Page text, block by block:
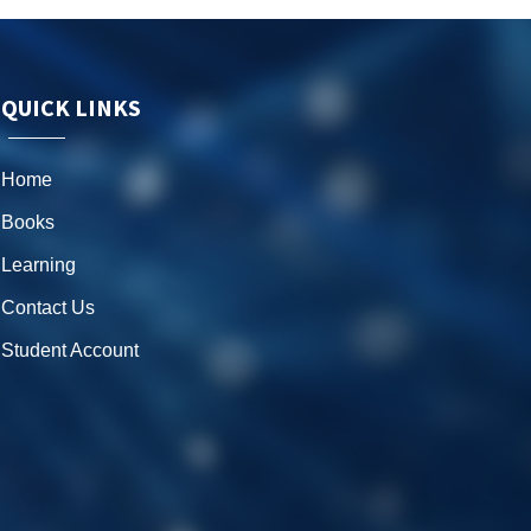
QUICK LINKS
Home
Books
Learning
Contact Us
Student Account